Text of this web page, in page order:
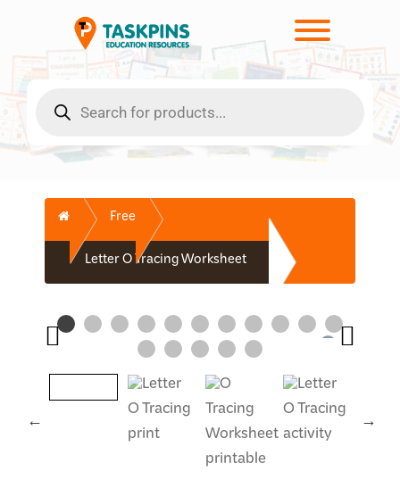
Toggle
Products
search
Home Free
Letter O Tracing Worksheet